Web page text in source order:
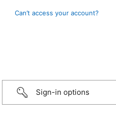
Can’t access your account?
Sign-in options